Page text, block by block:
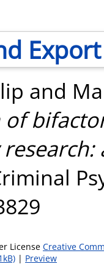
Export
and
License Creative
| Preview